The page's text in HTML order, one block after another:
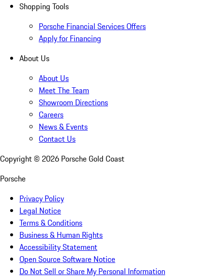
Shopping Tools
Porsche Financial Services Offers
Apply for Financing
About Us
About Us
Meet The Team
Showroom Directions
Careers
News & Events
Contact Us
Copyright © 2026 Porsche Gold Coast
Porsche
Privacy Policy
Legal Notice
Terms & Conditions
Business & Human Rights
Accessibility Statement
Open Source Software Notice
Do Not Sell or Share My Personal Information